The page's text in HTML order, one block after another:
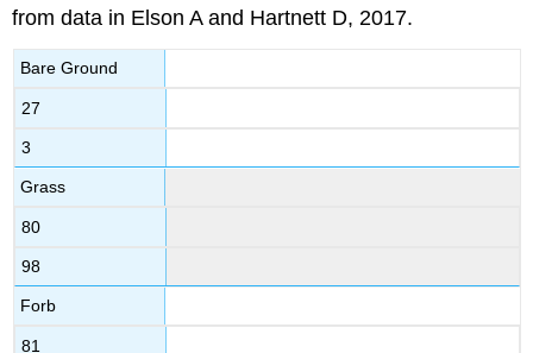
from data in Elson A and Hartnett D, 2017.
Bare Ground
27
3
Grass
80
98
Forb
81